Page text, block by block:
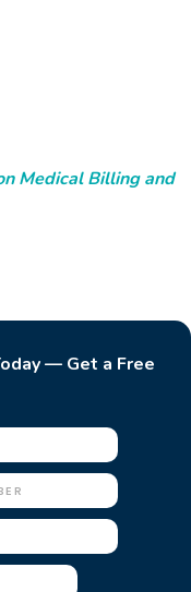
Medical Billing and
— Get a Free